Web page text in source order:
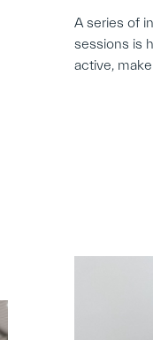
A series of
sessions is
active,